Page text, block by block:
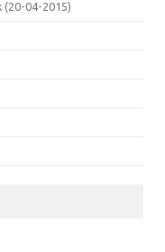
(20-04-2015)